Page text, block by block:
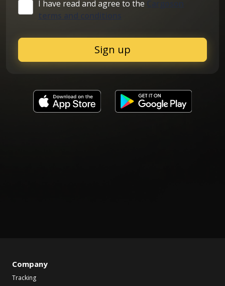
I have read and agree to the
Cargoson
Sign up
Company
Tracking